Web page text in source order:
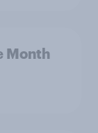
Month